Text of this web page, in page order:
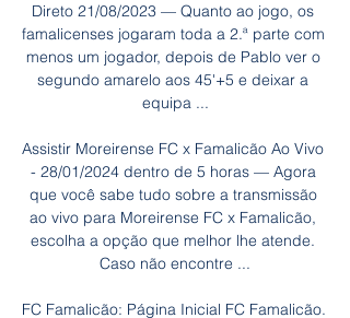
Direto 21/08/2023 — Quanto ao jogo, os
famalicenses jogaram toda a 2.ª parte com
menos um jogador, depois de Pablo ver o
segundo amarelo aos 45'+5 e deixar a
equipa ...
Assistir Moreirense FC x Famalicão Ao Vivo
- 28/01/2024 dentro de 5 horas — Agora
que você sabe tudo sobre a transmissão
ao vivo para Moreirense FC x Famalicão,
escolha a opção que melhor lhe atende.
Caso não encontre ...
FC Famalicão: Página Inicial FC Famalicão.